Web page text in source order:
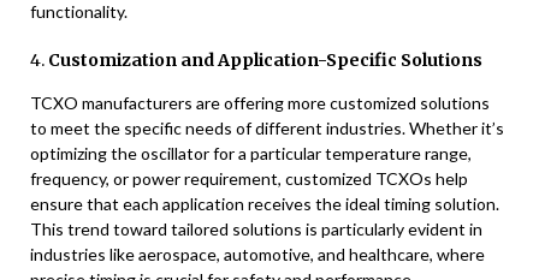
functionality.
4. Customization and Application-Specific Solutions
TCXO manufacturers are offering more customized solutions
to meet the specific needs of different industries. Whether it’s
optimizing the oscillator for a particular temperature range,
frequency, or power requirement, customized TCXOs help
ensure that each application receives the ideal timing solution.
This trend toward tailored solutions is particularly evident in
industries like aerospace, automotive, and healthcare, where